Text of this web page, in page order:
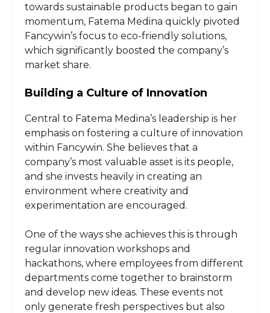
towards sustainable products began to gain
momentum, Fatema Medina quickly pivoted
Fancywin’s focus to eco-friendly solutions,
which significantly boosted the company’s
market share.
Building a Culture of Innovation
Central to Fatema Medina’s leadership is her
emphasis on fostering a culture of innovation
within Fancywin. She believes that a
company’s most valuable asset is its people,
and she invests heavily in creating an
environment where creativity and
experimentation are encouraged.
One of the ways she achieves this is through
regular innovation workshops and
hackathons, where employees from different
departments come together to brainstorm
and develop new ideas. These events not
only generate fresh perspectives but also